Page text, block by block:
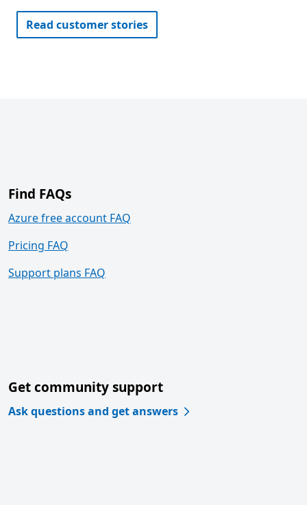
Read customer stories
Find FAQs
Azure free account FAQ
Pricing FAQ
Support plans FAQ
Get community support
Ask questions and get answers